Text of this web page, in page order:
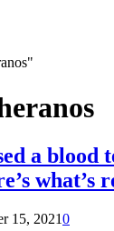
a blood
what’s
15, 20210